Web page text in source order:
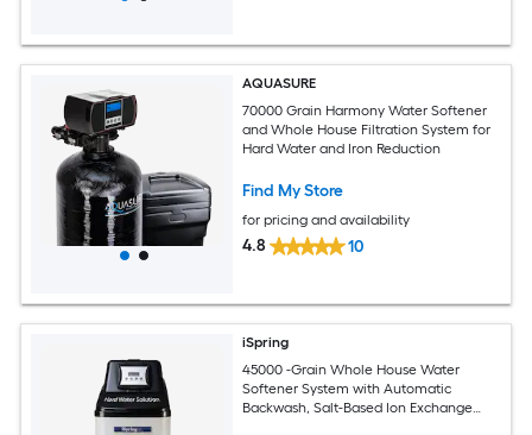
AQUASURE
70000 Grain Harmony Water Softener
and Whole House Filtration System for
Hard Water and Iron Reduction
Find My Store
for pricing and availability
4.8 10
iSpring
45000 -Grain Whole House Water
Softener System with Automatic
Backwash, Salt-Based Ion Exchange